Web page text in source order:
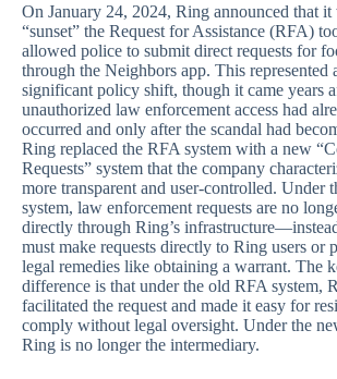
On January 24, 2024, Ring announced that it
“sunset” the Request for Assistance (RFA)
allowed police to submit direct requests for
through the Neighbors app. This represented
significant policy shift, though it came years
unauthorized law enforcement access had
occurred and only after the scandal had
Ring replaced the RFA system with a new
Requests” system that the company
more transparent and user-controlled. Under
system, law enforcement requests are no
directly through Ring’s
must make requests directly to Ring users or
legal remedies like obtaining a warrant. The
difference is that under the old RFA system,
facilitated the request and made it easy for
comply without legal oversight. Under the
Ring is no longer the intermediary.